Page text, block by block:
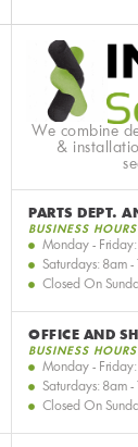
We combine
&
PARTS DEPT.
BUSINESS HOURS
Monday -
Saturdays: 8am -
Closed On
OFFICE AND
BUSINESS HOURS
Monday -
Saturdays: 8am
Closed On